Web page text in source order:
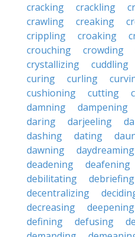
cracking
crackling
crawling
creaking
crippling
croaking
crouching
crowding
crystallizing
cuddling
curing
curling
cushioning
cutting
damning
dampening
daring
darjeeling
dashing
dating
dawning
daydreaming
deadening
deafening
debilitating
debriefing
decentralizing
decreasing
deepening
defining
defusing